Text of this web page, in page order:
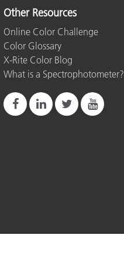
Other Resources
Online Color Challenge
Color Glossary
X-Rite Color Blog
What is a Spectrophotometer?